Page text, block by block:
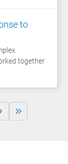
to
together